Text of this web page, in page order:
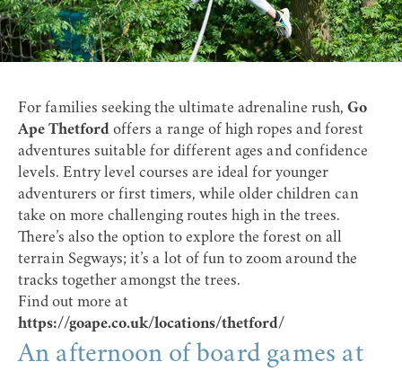
For families seeking the ultimate adrenaline rush, Go
Ape Thetford offers a range of high ropes and forest
adventures suitable for different ages and confidence
levels. Entry level courses are ideal for younger
adventurers or first timers, while older children can
take on more challenging routes high in the trees.
There’s also the option to explore the forest on all
terrain Segways; it’s a lot of fun to zoom around the
tracks together amongst the trees.
Find out more at
https://goape.co.uk/locations/thetford/
An afternoon of board games at